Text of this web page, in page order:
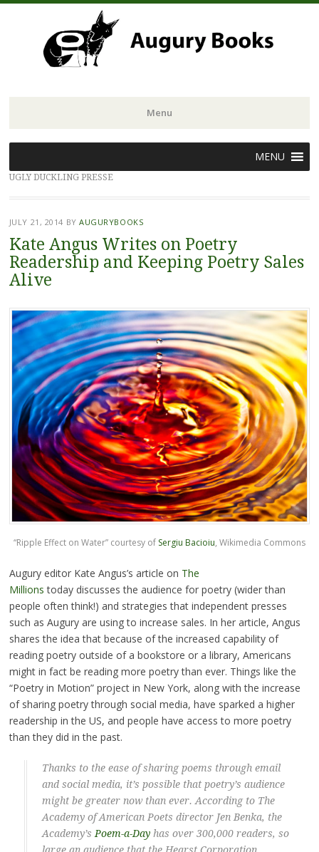
Menu
to
content
MENU
UGLY DUCKLING PRESSE
JULY 21, 2014 BYAUGURYBOOKS
Kate Angus Writes on Poetry
Readership and Keeping Poetry Sales
Alive
“Ripple Effect on Water” courtesy of Sergiu Bacioiu, Wikimedia Commons
Augury editor Kate Angus’s article on The
Millions today discusses the audience for poetry (wider than
people often think!) and strategies that independent presses
such as Augury are using to increase sales. In her article, Angus
shares the idea that because of the increased capability of
reading poetry outside of a bookstore or a library, Americans
might in fact be reading more poetry than ever. Things like the
“Poetry in Motion” project in New York, along with the increase
of sharing poetry through social media, have sparked a higher
readership in the US, and people have access to more poetry
than they did in the past.
Thanks to the ease of sharing poems through email
and social media, it’s possible that poetry’s audience
might be greater now than ever. According to The
Academy of American Poets director Jen Benka, the
Academy’s Poem-a-Dayhas over 300,000 readers, so
large an audience that the Hearst Corporation